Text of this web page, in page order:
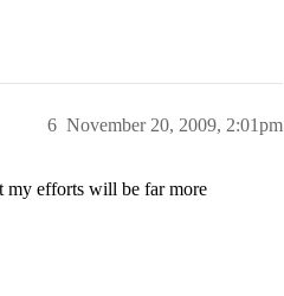
November 20, 2009, 2:01pm
6
my efforts will be far more